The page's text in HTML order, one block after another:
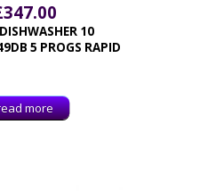
347.00
10
5 PROGS RAPID
more